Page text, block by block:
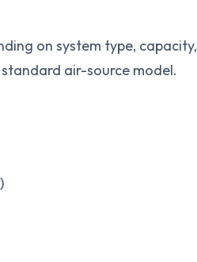
on system type, capacity,
air-source model.